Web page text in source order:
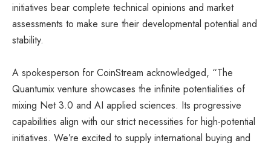
initiatives bear complete technical opinions and market
assessments to make sure their developmental potential and
stability.
A spokesperson for CoinStream acknowledged, “The
Quantumix venture showcases the infinite potentialities of
mixing Net 3.0 and AI applied sciences. Its progressive
capabilities align with our strict necessities for high-potential
initiatives. We’re excited to supply international buying and